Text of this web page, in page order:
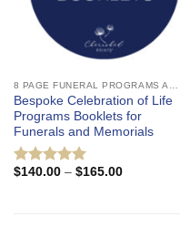
Bespoke Celebration of Life
Programs Booklets for
Funerals and Memorials
Rated5
$140.00 – $165.00Price